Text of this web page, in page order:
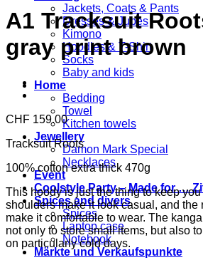
Jackets, Coats & Pants
Dresses & Jupes
Kimono
Hoodies & T-Shirt
Socks
Baby and kids
Home
Bedding
Towel
Kitchen towels
Jewellery
Damon Mark Special
Necklaces
Event
Coolstyle Party – Made for …
Spices and divers
Spices
Laptop case
Notebook
Märkte und Verkaufspunkte
A1 Tracksuit
gray print brown
CHF 159.00
Tracksuit Roots
100% cotton extra thick 470g
This hoody is just the thing to keep
shoulders make it look casual, and the
make it comfortable to wear. The
not only to store small items, but also
on particularly cold days.